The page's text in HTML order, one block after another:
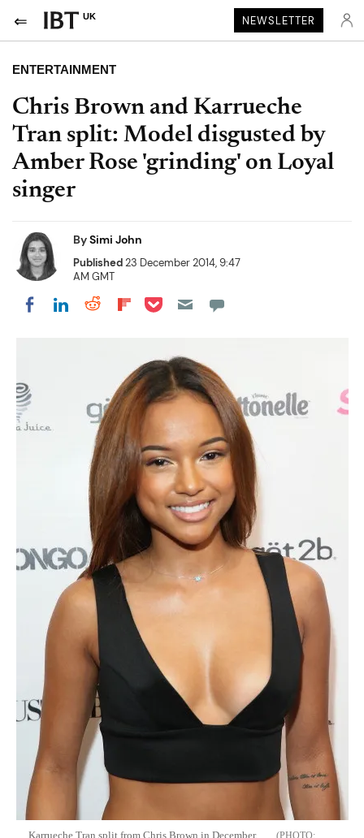
UK NEWSLETTER
ENTERTAINMENT
Chris Brown and Karrueche
Tran split: Model disgusted by
Amber Rose 'grinding' on Loyal
singer
BySimi John
Published23 December 2014, 9:47
AM GMT
Share on Facebook
Share on LinkedIn
Share on Reddit
Share on Flipboard
Share on Pocket
Karrueche Tran split from Chris Brown in December.